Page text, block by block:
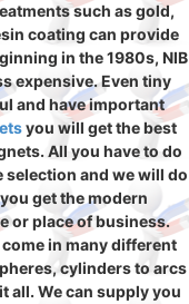
such as gold,
coating can provide
in the 1980s, NIB
expensive. Even tiny
and have important
you will get the best
All you have to do
and we will do
get the modern
or place of business.
in many different
cylinders to arcs
all. We can supply you